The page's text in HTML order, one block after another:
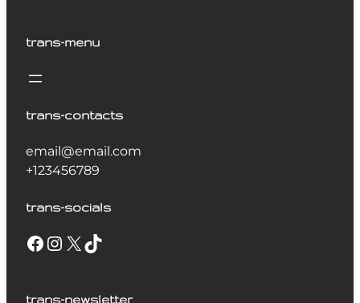
trans-menu
trans-contacts
email@email.com
+123456789
trans-socials
Facebook Instagram X TikTok
trans-newsletter